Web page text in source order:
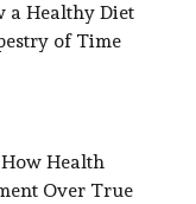
a Healthy Diet
of Time
Health
Over True